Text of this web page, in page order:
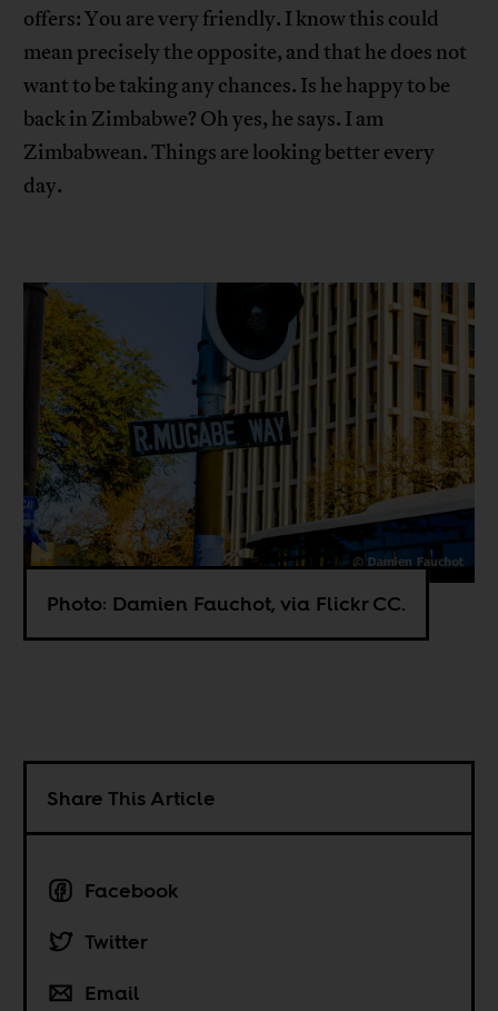
offers: You are very friendly. I know this could
mean precisely the opposite, and that he does not
want to be taking any chances. Is he happy to be
back in Zimbabwe? Oh yes, he says. I am
Zimbabwean. Things are looking better every
day.
Photo: Damien Fauchot, via Flickr CC.
Share This Article
Facebook
Twitter
Email